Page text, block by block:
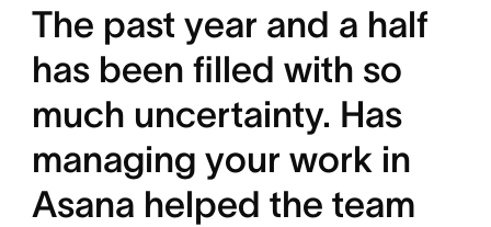
The past year and a half
has been filled with so
much uncertainty. Has
managing your work in
Asana helped the team